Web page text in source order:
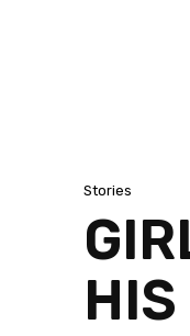
Stories